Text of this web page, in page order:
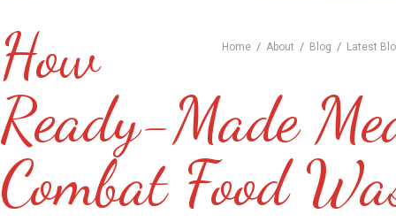
Home / About / Blog / Latest
How
Ready-Made
Combat Food